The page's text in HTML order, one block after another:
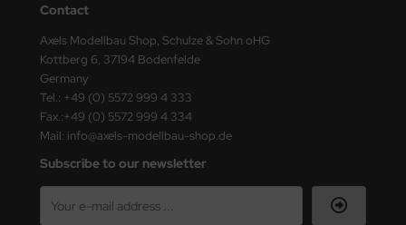
Contact
Axels Modellbau Shop, Schulze & Sohn oHG
Kottberg 6, 37194 Bodenfelde
Germany
Tel.: +49 (0) 5572 999 4 333
Fax.:+49 (0) 5572 999 4 334
Mail: info@axels-modellbau-shop.de
Subscribe to our newsletter
Lights
Model